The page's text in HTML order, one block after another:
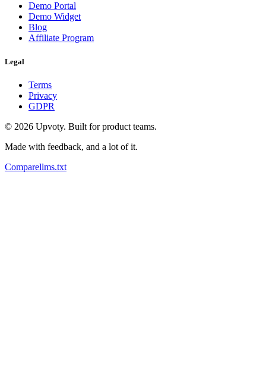
Demo Portal
Demo Widget
Blog
Affiliate Program
Legal
Terms
Privacy
GDPR
© 2026 Upvoty. Built for product teams.
Made with feedback, and a lot of it.
Comparellms.txt